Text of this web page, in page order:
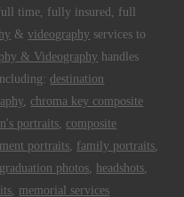
time, fully insured, full
&videography services to
& Videography handles
destination
, chroma key composite
portraits, composite
portraits, family portraits,
graduation photos, headshots,
, memorial services